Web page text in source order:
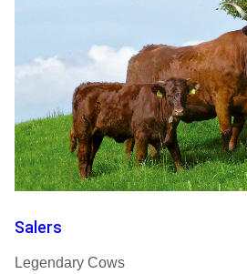
Salers
Legendary Cows